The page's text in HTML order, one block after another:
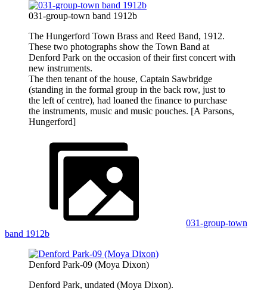
031-group-town band 1912b
The Hungerford Town Brass and Reed Band, 1912.
These two photographs show the Town Band at
Denford Park on the occasion of their first concert with
new instruments.
The then tenant of the house, Captain Sawbridge
(standing in the formal group in the back row, just to
the left of centre), had loaned the finance to purchase
the instruments, music and music pouches. [A Parsons,
Hungerford]
031-group-town
band 1912b
Denford Park-09 (Moya Dixon)
Denford Park, undated (Moya Dixon).